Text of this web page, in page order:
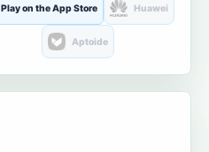
Play on the App Store Huawei
Aptoide